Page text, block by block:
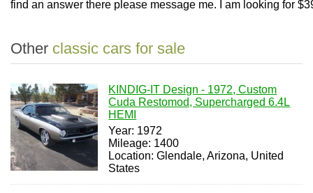
find an answer there please message me. I am looking for
Other classic cars for sale
KINDIG-IT Design - 1972, Custom
Cuda Restomod, Supercharged 6.4L
HEMI
Year: 1972
Mileage: 1400
Location: Glendale, Arizona, United
States